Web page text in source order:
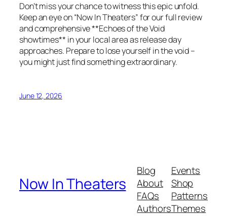
Don’t miss your chance to witness this epic unfold.
Keep an eye on “Now In Theaters” for our full review
and comprehensive **Echoes of the Void
showtimes** in your local area as release day
approaches. Prepare to lose yourself in the void –
you might just find something extraordinary.
June 12, 2026
Now In Theaters
Blog
About
FAQs
Authors
Events
Shop
Patterns
Themes